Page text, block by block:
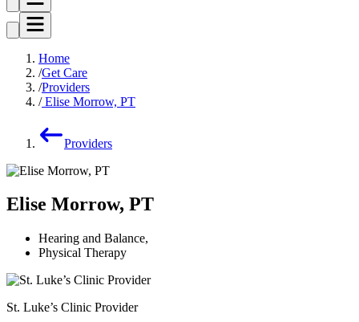
Home
Get Care
Providers
Elise Morrow, PT
Providers
Elise Morrow, PT
Hearing and Balance,
Physical Therapy
St. Luke’s Clinic Provider